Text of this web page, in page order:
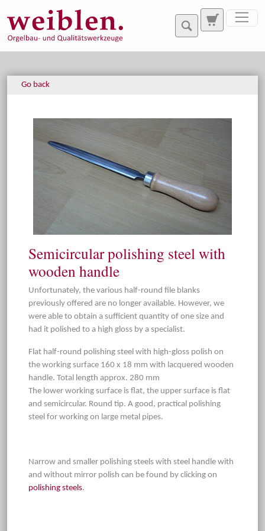
Go back
Semicircular polishing steel with
wooden handle
Unfortunately, the various half-round file blanks
previously offered are no longer available. However, we
were able to obtain a sufficient quantity of one size and
had it polished to a high gloss by a specialist.
Flat half-round polishing steel with high-gloss polish on
the working surface 160 x 18 mm with lacquered wooden
handle. Total length approx. 280 mm
The lower working surface is flat, the upper surface is flat
and semicircular. Round tip. A good, practical polishing
steel for working on large metal pipes.
Narrow and smaller polishing steels with steel handle with
and without mirror polish can be found by clicking on
polishing steels.